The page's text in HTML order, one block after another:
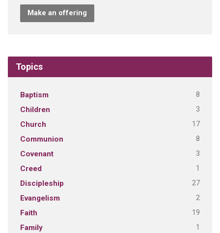
Make an offering
Topics
Baptism 8
Children 3
Church 17
Communion 8
Covenant 3
Creed 1
Discipleship 27
Evangelism 2
Faith 19
Family 1